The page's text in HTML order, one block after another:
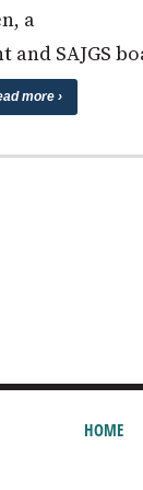
a
and SAJGS
more ›
HOME